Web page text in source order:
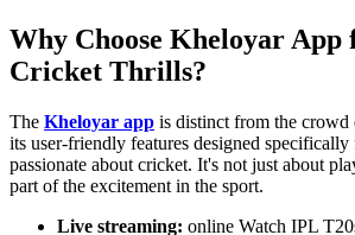
Why Choose Kheloyar App
Cricket Thrills?
The Kheloyar app is distinct from the crowd
its user-friendly features designed
passionate about cricket. It's not just about
part of the excitement in the sport.
Live streaming: online Watch IPL